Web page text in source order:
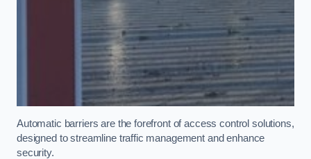
Automatic barriers are the forefront of access control solutions,
designed to streamline traffic management and enhance
security.